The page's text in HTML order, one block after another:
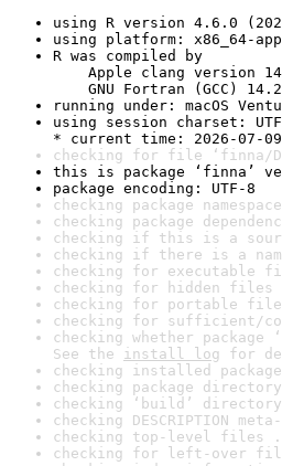
using R version 4.6.0
using platform: x86_64-
R was compiled by
Apple clang version
GNU Fortran (GCC)
running under: macOS
using session charset:
* current time: 2026-07-09
checking for file ‘finna/
this is package ‘finna’
package encoding: UTF-8
checking package
checking package
checking if this is a
checking if there is a
checking for executable
checking for hidden
checking for portable file
checking for sufficient/
checking whether
See the install log for
checking installed
checking package
checking ‘build’
checking DESCRIPTION
checking top-level files
checking for left-over